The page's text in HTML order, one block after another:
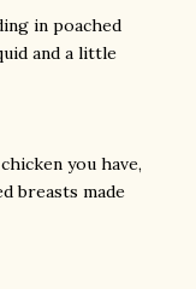
in poached
and a little
you have,
breasts made